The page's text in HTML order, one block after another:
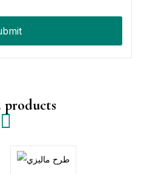
products